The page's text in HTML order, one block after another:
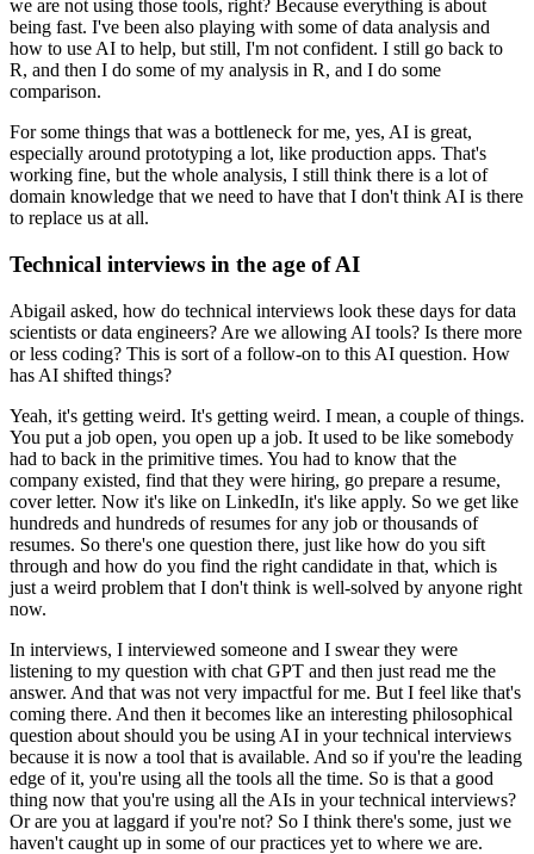
we are not using those tools, right? Because everything is about
being fast. I've been also playing with some of data analysis and
how to use AI to help, but still, I'm not confident. I still go back to
R, and then I do some of my analysis in R, and I do some
comparison.
For some things that was a bottleneck for me, yes, AI is great,
especially around prototyping a lot, like production apps. That's
working fine, but the whole analysis, I still think there is a lot of
domain knowledge that we need to have that I don't think AI is there
to replace us at all.
Technical interviews in the age of AI
Abigail asked, how do technical interviews look these days for data
scientists or data engineers? Are we allowing AI tools? Is there more
or less coding? This is sort of a follow-on to this AI question. How
has AI shifted things?
Yeah, it's getting weird. It's getting weird. I mean, a couple of things.
You put a job open, you open up a job. It used to be like somebody
had to back in the primitive times. You had to know that the
company existed, find that they were hiring, go prepare a resume,
cover letter. Now it's like on LinkedIn, it's like apply. So we get like
hundreds and hundreds of resumes for any job or thousands of
resumes. So there's one question there, just like how do you sift
through and how do you find the right candidate in that, which is
just a weird problem that I don't think is well-solved by anyone right
now.
In interviews, I interviewed someone and I swear they were
listening to my question with chat GPT and then just read me the
answer. And that was not very impactful for me. But I feel like that's
coming there. And then it becomes like an interesting philosophical
question about should you be using AI in your technical interviews
because it is now a tool that is available. And so if you're the leading
edge of it, you're using all the tools all the time. So is that a good
thing now that you're using all the AIs in your technical interviews?
Or are you at laggard if you're not? So I think there's some, just we
haven't caught up in some of our practices yet to where we are.